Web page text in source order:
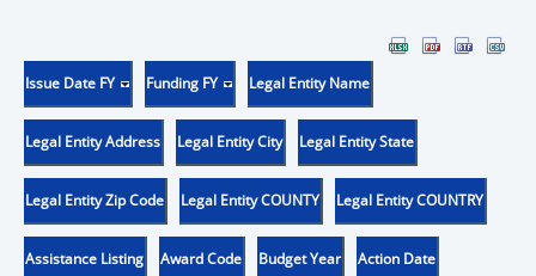
Issue Date FY Funding FY Legal Entity Name
Legal Entity Address Legal Entity City Legal Entity State
Legal Entity Zip Code Legal Entity COUNTY Legal Entity COUNTRY
Assistance Listing Award Code Budget Year Action Date